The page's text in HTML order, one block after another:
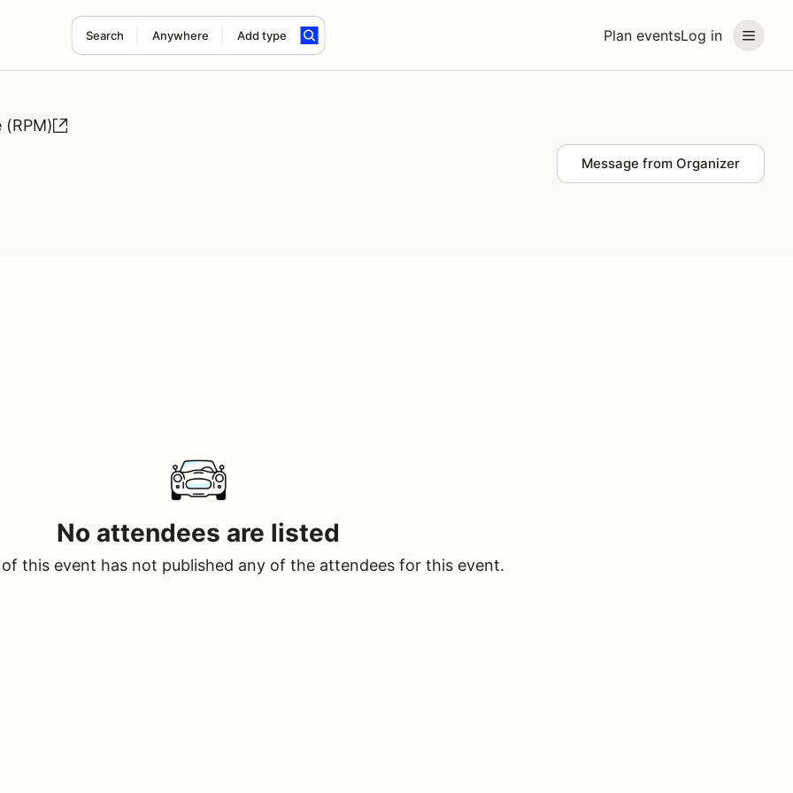
Plan eventsLog in
Search Anywhere Add type
(RPM)
Message from Organizer
No attendees are listed
this event has not published any of the attendees for this event.